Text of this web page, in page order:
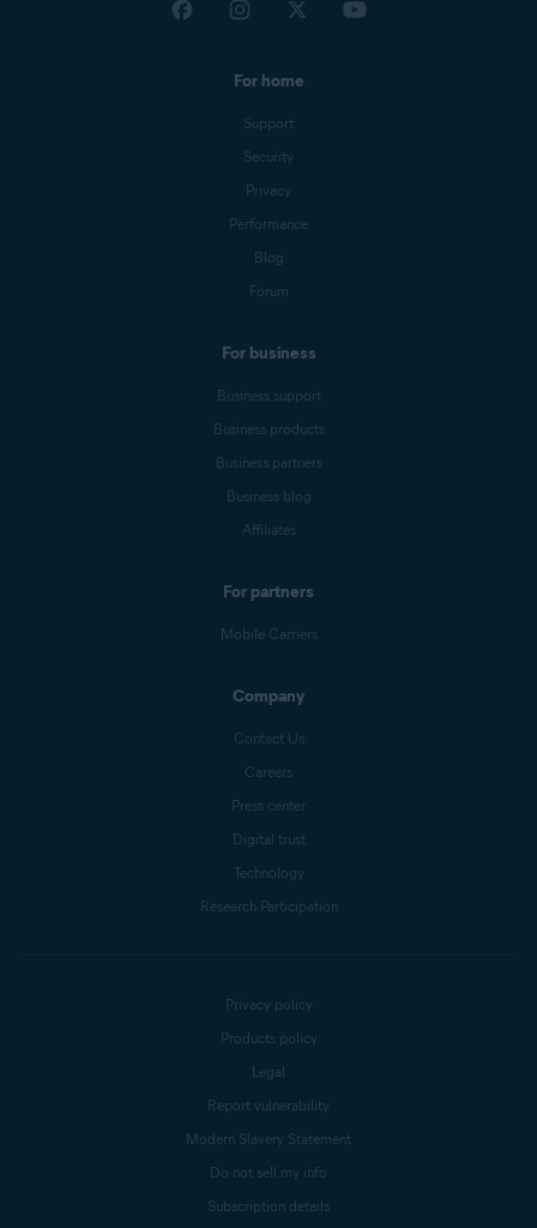
For home
Support
Security
Privacy
Performance
Blog
Forum
For business
Business support
Business products
Business partners
Business blog
Affiliates
For partners
Mobile Carriers
Company
Contact Us
Careers
Press center
Digital trust
Technology
Research Participation
Privacy policy
Products policy
Legal
Report vulnerability
Modern Slavery Statement
Do not sell my info
Subscription details